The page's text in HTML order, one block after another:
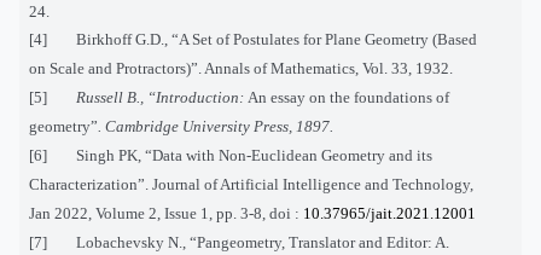
24.
[4] Birkhoff G.D., “A Set of Postulates for Plane Geometry (Based
on Scale and Protractors)”. Annals of Mathematics, Vol. 33, 1932.
[5] Russell B., “Introduction: An essay on the foundations of
geometry” . Cambridge University Press, 1897.
[6] Singh PK, “Data with Non-Euclidean Geometry and its
Characterization”. Journal of Artificial Intelligence and Technology,
Jan 2022, Volume 2, Issue 1, pp. 3-8, doi : 10.37965/jait.2021.12001
[7] Lobachevsky N., “Pangeometry, Translator and Editor: A.